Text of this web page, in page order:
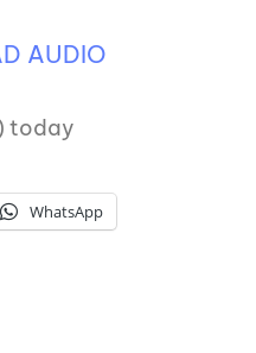
AUDIO
today
WhatsApp